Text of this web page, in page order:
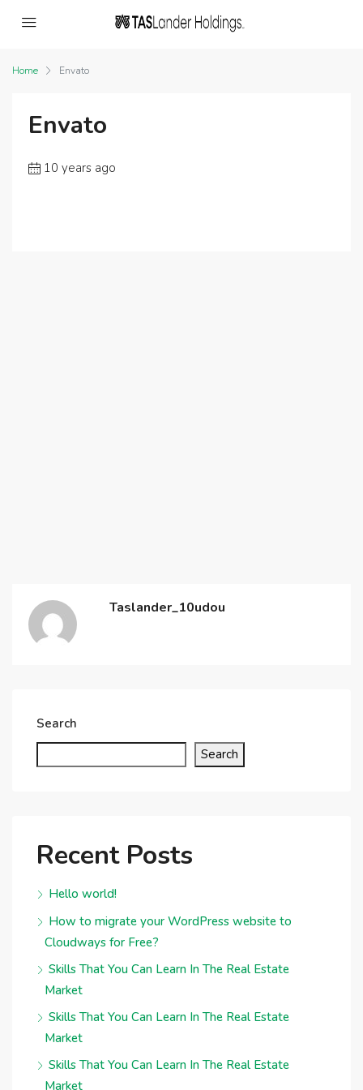
Home Envato
Envato
10 years ago
Taslander_10udou
Search
Search
Recent Posts
Hello world!
How to migrate your WordPress website to
Cloudways for Free?
Skills That You Can Learn In The Real Estate
Market
Skills That You Can Learn In The Real Estate
Market
Skills That You Can Learn In The Real Estate
Market